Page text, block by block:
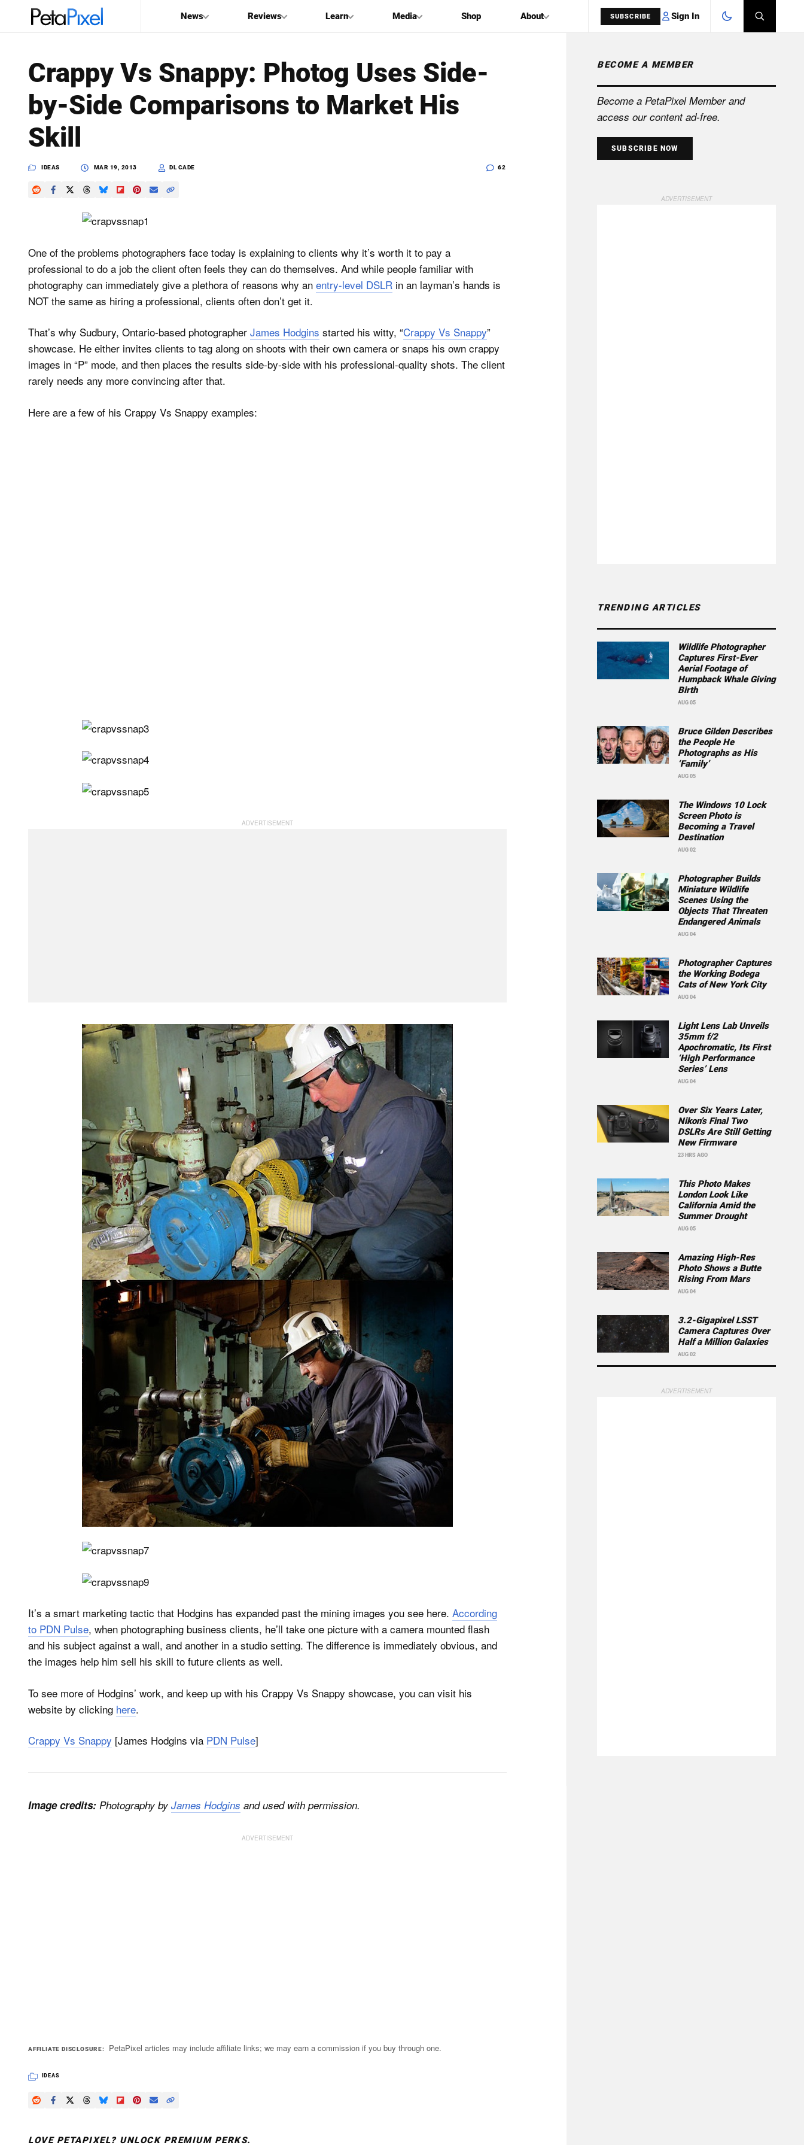
News Reviews Learn Media Shop About SUBSCRIBE Sign In
Search
PetaPixel
SEARCH
Crappy Vs Snappy: Photog Uses Side-
by-Side Comparisons to Market His
Skill
IDEAS MAR 19, 2013 DL CADE 62
One of the problems photographers face today is explaining to clients why it’s worth it to pay a
professional to do a job the client often feels they can do themselves. And while people familiar with
photography can immediately give a plethora of reasons why an entry-level DSLR in an layman’s hands is
NOT the same as hiring a professional, clients often don’t get it.
That’s why Sudbury, Ontario-based photographer James Hodgins started his witty, “Crappy Vs Snappy”
showcase. He either invites clients to tag along on shoots with their own camera or snaps his own crappy
images in “P” mode, and then places the results side-by-side with his professional-quality shots. The client
rarely needs any more convincing after that.
Here are a few of his Crappy Vs Snappy examples:
It’s a smart marketing tactic that Hodgins has expanded past the mining images you see here. According
to PDN Pulse, when photographing business clients, he’ll take one picture with a camera mounted flash
and his subject against a wall, and another in a studio setting. The difference is immediately obvious, and
the images help him sell his skill to future clients as well.
To see more of Hodgins’ work, and keep up with his Crappy Vs Snappy showcase, you can visit his
website by clicking here.
Crappy Vs Snappy [James Hodgins via PDN Pulse]
Image credits: Photography by James Hodgins and used with permission.
AFFILIATE DISCLOSURE PetaPixel articles may include affiliate links; we may earn a commission if you buy through one.
IDEAS
LOVE PETAPIXEL? UNLOCK PREMIUM PERKS.
BECOME A MEMBER
Become a PetaPixel Member and
access our content ad-free.
SUBSCRIBE NOW
TRENDING ARTICLES
Wildlife Photographer
Captures First-Ever
Aerial Footage of
Humpback Whale Giving
Birth
AUG 05
Bruce Gilden Describes
the People He
Photographs as His
‘Family’
AUG 05
The Windows 10 Lock
Screen Photo is
Becoming a Travel
Destination
AUG 02
Photographer Builds
Miniature Wildlife
Scenes Using the
Objects That Threaten
Endangered Animals
AUG 04
Photographer Captures
the Working Bodega
Cats of New York City
AUG 04
Light Lens Lab Unveils
35mm f/2
Apochromatic, Its First
‘High Performance
Series’ Lens
AUG 04
Over Six Years Later,
Nikon’s Final Two
DSLRs Are Still Getting
New Firmware
23 HRS AGO
This Photo Makes
London Look Like
California Amid the
Summer Drought
AUG 05
Amazing High-Res
Photo Shows a Butte
Rising From Mars
AUG 04
3.2-Gigapixel LSST
Camera Captures Over
Half a Million Galaxies
AUG 02